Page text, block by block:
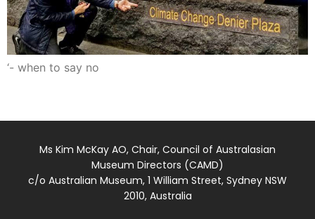
‘- when to say no
Ms Kim McKay AO, Chair, Council of Australasian
Museum Directors (CAMD)
c/o Australian Museum, 1 William Street, Sydney NSW
2010, Australia